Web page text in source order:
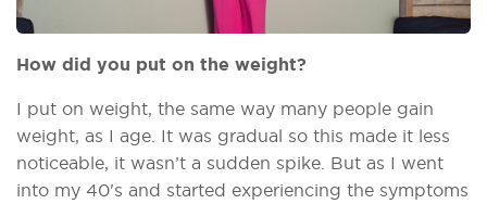
How did you put on the weight?
I put on weight, the same way many people gain
weight, as I age. It was gradual so this made it less
noticeable, it wasn’t a sudden spike. But as I went
into my 40's and started experiencing the symptoms